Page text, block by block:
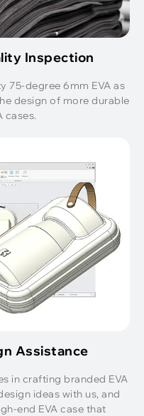
Inspection
75-degree 6mm EVA as
design of more durable
cases.
Assistance
in crafting branded EVA
ideas with us, and
end EVA case that